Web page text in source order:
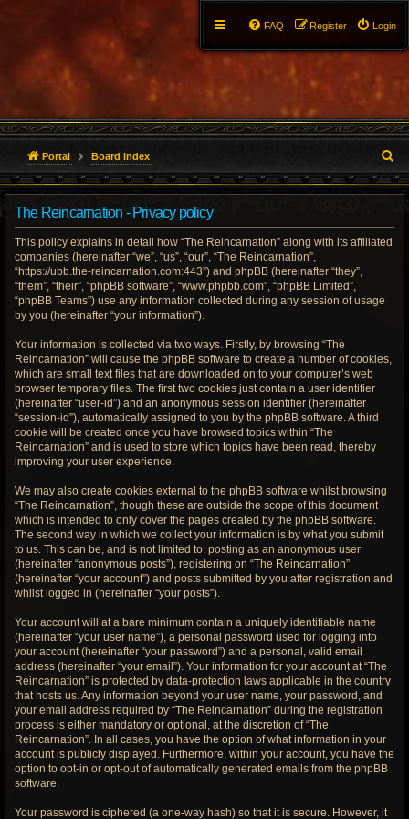
Login
Register
FAQ
Portal Board index
e
The Reincarnation - Privacy policy
This policy explains in detail how “The Reincarnation” along with its affiliated
companies (hereinafter “we”, “us”, “our”, “The Reincarnation”,
“https://ubb.the-reincarnation.com:443”) and phpBB (hereinafter “they”,
“them”, “their”, “phpBB software”, “www.phpbb.com”, “phpBB Limited”,
“phpBB Teams”) use any information collected during any session of usage
by you (hereinafter “your information”).
Your information is collected via two ways. Firstly, by browsing “The
Reincarnation” will cause the phpBB software to create a number of cookies,
which are small text files that are downloaded on to your computer’s web
browser temporary files. The first two cookies just contain a user identifier
(hereinafter “user-id”) and an anonymous session identifier (hereinafter
“session-id”), automatically assigned to you by the phpBB software. A third
cookie will be created once you have browsed topics within “The
Reincarnation” and is used to store which topics have been read, thereby
improving your user experience.
We may also create cookies external to the phpBB software whilst browsing
“The Reincarnation”, though these are outside the scope of this document
which is intended to only cover the pages created by the phpBB software.
The second way in which we collect your information is by what you submit
to us. This can be, and is not limited to: posting as an anonymous user
(hereinafter “anonymous posts”), registering on “The Reincarnation”
(hereinafter “your account”) and posts submitted by you after registration and
whilst logged in (hereinafter “your posts”).
Your account will at a bare minimum contain a uniquely identifiable name
(hereinafter “your user name”), a personal password used for logging into
your account (hereinafter “your password”) and a personal, valid email
address (hereinafter “your email”). Your information for your account at “The
Reincarnation” is protected by data-protection laws applicable in the country
that hosts us. Any information beyond your user name, your password, and
your email address required by “The Reincarnation” during the registration
process is either mandatory or optional, at the discretion of “The
Reincarnation”. In all cases, you have the option of what information in your
account is publicly displayed. Furthermore, within your account, you have the
option to opt-in or opt-out of automatically generated emails from the phpBB
software.
Your password is ciphered (a one-way hash) so that it is secure. However, it